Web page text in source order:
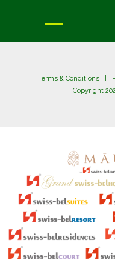
Terms & Conditions
Copyright